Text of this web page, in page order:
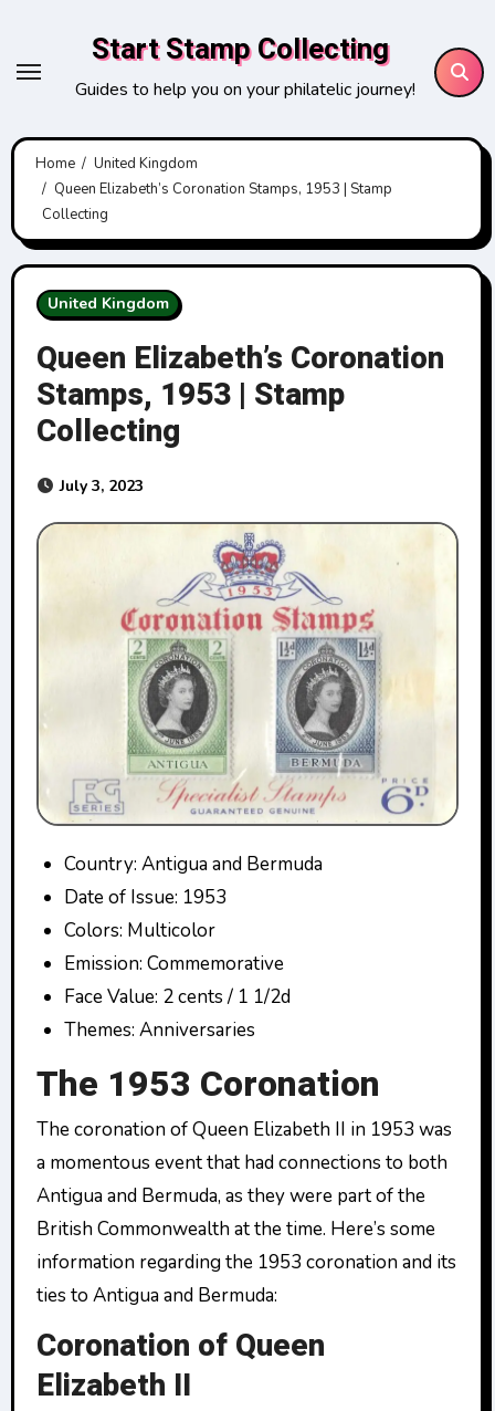
content
Start Stamp Collecting
Guides to help you on your philatelic journey!
Home
United Kingdom
Queen Elizabeth’s Coronation Stamps, 1953 | Stamp
Collecting
United Kingdom
Queen Elizabeth’s Coronation
Stamps, 1953 | Stamp
Collecting
July 3, 2023
Country: Antigua and Bermuda
Date of Issue: 1953
Colors: Multicolor
Emission: Commemorative
Face Value: 2 cents / 1 1/2d
Themes: Anniversaries
The 1953 Coronation
The coronation of Queen Elizabeth II in 1953 was
a momentous event that had connections to both
Antigua and Bermuda, as they were part of the
British Commonwealth at the time. Here’s some
information regarding the 1953 coronation and its
ties to Antigua and Bermuda:
Coronation of Queen
Elizabeth II